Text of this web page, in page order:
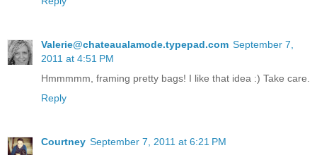
Valerie@chateaualamode.typepad.com September 7,
2011 at 4:51 PM
Hmmmmm, framing pretty bags! I like that idea :) Take care.
Reply
Courtney September 7, 2011 at 6:21 PM